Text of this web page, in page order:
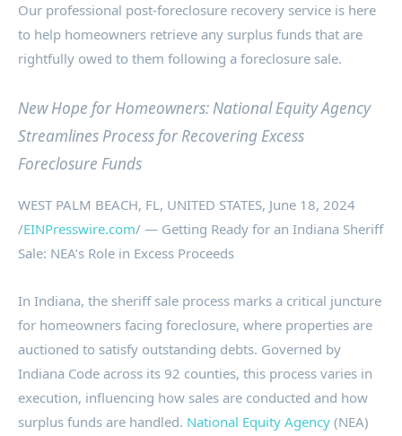
Our professional post-foreclosure recovery service is here
to help homeowners retrieve any surplus funds that are
rightfully owed to them following a foreclosure sale.
New Hope for Homeowners: National Equity Agency
Streamlines Process for Recovering Excess
Foreclosure Funds
WEST PALM BEACH, FL, UNITED STATES, June 18, 2024
/EINPresswire.com/ — Getting Ready for an Indiana Sheriff
Sale: NEA’s Role in Excess Proceeds
In Indiana, the sheriff sale process marks a critical juncture
for homeowners facing foreclosure, where properties are
auctioned to satisfy outstanding debts. Governed by
Indiana Code across its 92 counties, this process varies in
execution, influencing how sales are conducted and how
surplus funds are handled. National Equity Agency (NEA)